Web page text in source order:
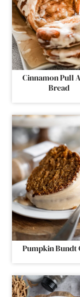
Cinnamon Pull
Bread
Pumpkin Bundt